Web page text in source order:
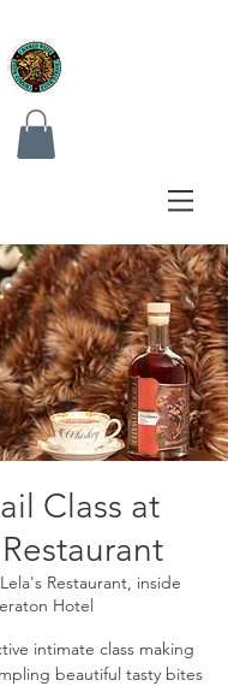
Class at
Lela's Restaurant, inside
Hotel
intimate class making
beautiful tasty bites